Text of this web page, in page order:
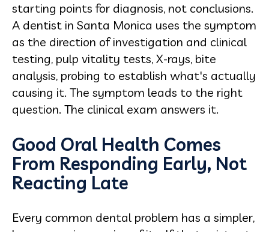
starting points for diagnosis, not conclusions.
A dentist in Santa Monica uses the symptom
as the direction of investigation and clinical
testing, pulp vitality tests, X-rays, bite
analysis, probing to establish what's actually
causing it. The symptom leads to the right
question. The clinical exam answers it.
Good Oral Health Comes
From Responding Early, Not
Reacting Late
Every common dental problem has a simpler,